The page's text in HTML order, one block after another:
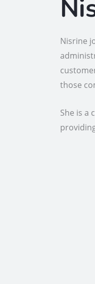
Nisrine
those
She is a